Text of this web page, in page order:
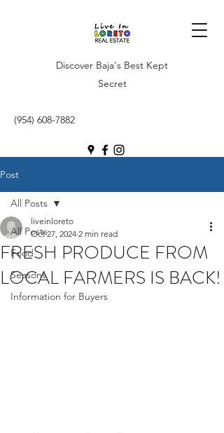
Discover Baja's Best Kept
Secret
(954) 608-7882
Post
All Posts
Food
Seasons
Information for Buyers
All Posts
FRESH PRODUCE FROM
LOCAL FARMERS IS BACK!
liveinloreto
Oct 27, 2024 2 min read